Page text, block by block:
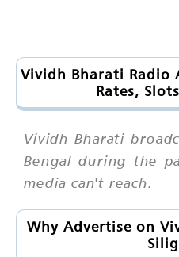
Vividh Bharati
Rates,
Vividh Bharati
Bengal during the
media can't reach.
Why Advertise on